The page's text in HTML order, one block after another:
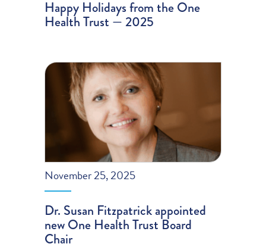
Happy Holidays from the One
Health Trust — 2025
November 25, 2025
Dr. Susan Fitzpatrick appointed
new One Health Trust Board
Chair